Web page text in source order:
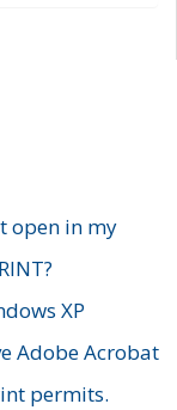
open in my
XP
Adobe Acrobat
permits.